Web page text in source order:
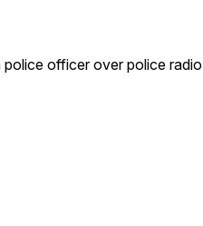
officer over police